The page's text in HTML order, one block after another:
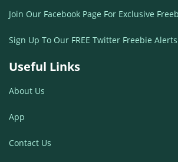
Join Our Facebook Page For Exclusive
Sign Up To Our FREE Twitter Freebie Alerts
Useful Links
About Us
App
Contact Us